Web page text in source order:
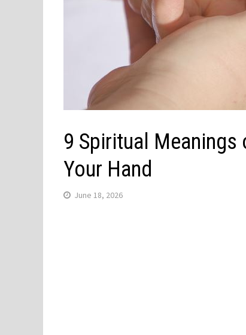
9 Spiritual
Your Hand
June 18, 2026